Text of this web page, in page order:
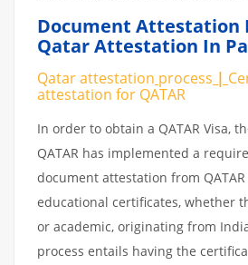
Document Attestation
Qatar Attestation In
Qatar attestation process |
attestation for QATAR
In order to obtain a QATAR Visa,
QATAR has implemented a
document attestation from
educational certificates, whether
or academic, originating from
process entails having the